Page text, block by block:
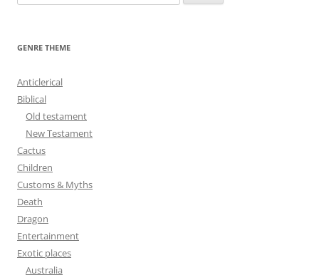
e
GENRE THEME
Anticlerical
Biblical
Old testament
New Testament
Cactus
Children
Customs & Myths
Death
Dragon
Entertainment
Exotic places
Australia